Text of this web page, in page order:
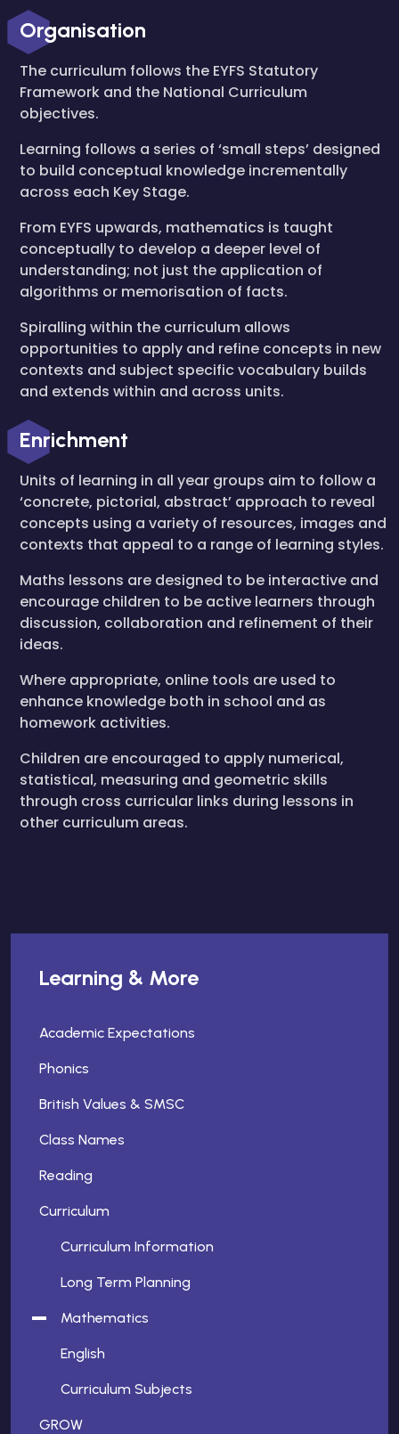
Organisation
The curriculum follows the EYFS Statutory
Framework and the National Curriculum
objectives.
Learning follows a series of ‘small steps’ designed
to build conceptual knowledge incrementally
across each Key Stage.
From EYFS upwards, mathematics is taught
conceptually to develop a deeper level of
understanding; not just the application of
algorithms or memorisation of facts.
Spiralling within the curriculum allows
opportunities to apply and refine concepts in new
contexts and subject specific vocabulary builds
and extends within and across units.
Enrichment
Units of learning in all year groups aim to follow a
‘concrete, pictorial, abstract’ approach to reveal
concepts using a variety of resources, images and
contexts that appeal to a range of learning styles.
Maths lessons are designed to be interactive and
encourage children to be active learners through
discussion, collaboration and refinement of their
ideas.
Where appropriate, online tools are used to
enhance knowledge both in school and as
homework activities.
Children are encouraged to apply numerical,
statistical, measuring and geometric skills
through cross curricular links during lessons in
other curriculum areas.
Learning & More
Academic Expectations
Phonics
British Values & SMSC
Class Names
Reading
Curriculum
Curriculum Information
Long Term Planning
Mathematics
English
Curriculum Subjects
GROW